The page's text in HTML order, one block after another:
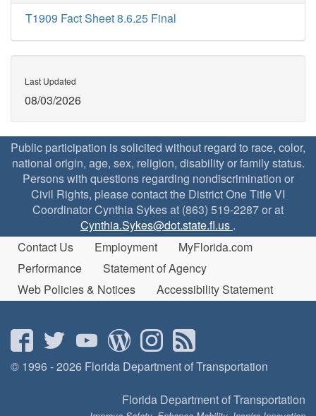
T1909 Fact Sheet 8.6.25 Final
Last Updated
08/03/2026
Public participation is solicited without regard to race, color,
national origin, age, sex, religion, disability or family status.
Persons with questions regarding nondiscrimination or
Civil Rights, please contact the District One Title VI
Coordinator Cynthia Sykes at (863) 519-2287 or at
Cynthia.Sykes@dot.state.fl.us .
Contact Us
Employment
MyFlorida.com
Performance
Statement of Agency
Web Policies & Notices
Accessibility Statement
© 1996 - 2026 Florida Department of Transportation
Florida Department of Transportation